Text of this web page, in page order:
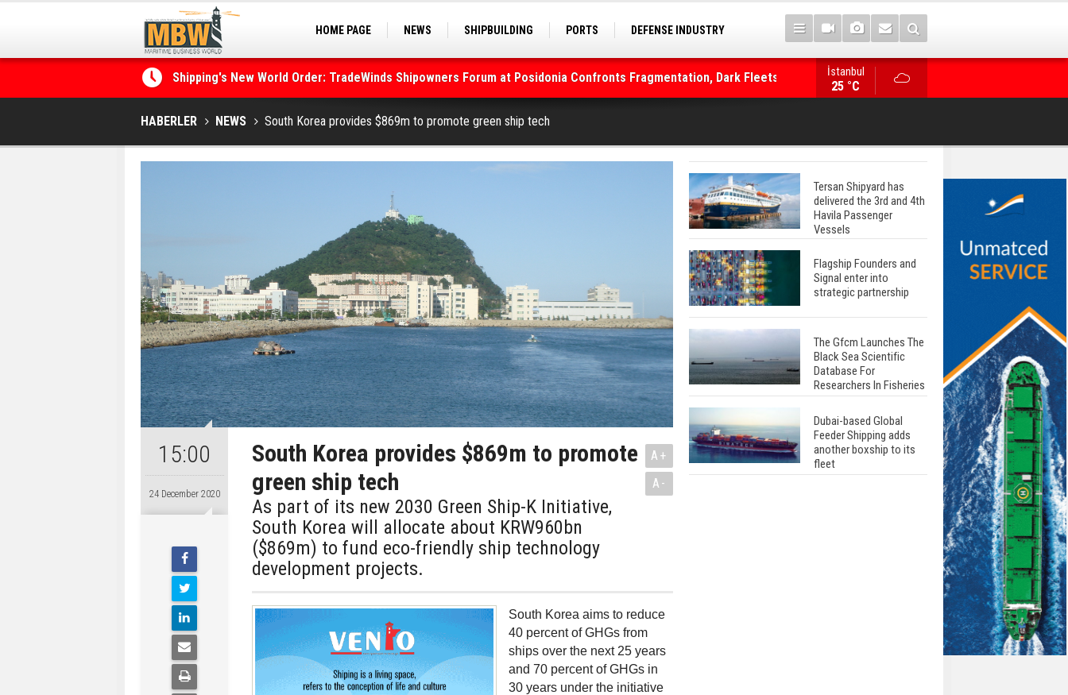
HOME PAGE NEWS SHIPBUILDING PORTS
DEFENSE INDUSTRY
Shipping's New World Order: TradeWinds Shipowners Forum at Posidonia Confronts Fragmentation, Dark Fleets and
the Decarbonisation Dilemma
Posidonia 2026 Opens Its Gates As Strait of Hormuz Remains Closed
WinGD Celebrates another Dual-Fuel
İstanbul
25 °C
HABERLER NEWS South Korea provides $869m to promote green ship tech
15:00
24 December 2020
South Korea provides $869m to promote
green ship tech
As part of its new 2030 Green Ship-K Initiative,
South Korea will allocate about KRW960bn
($869m) to fund eco-friendly ship technology
development projects.
A+
A-
South Korea aims to reduce
40 percent of GHGs from
ships over the next 25 years
and 70 percent of GHGs in
30 years under the initiative
Tersan Shipyard has
delivered the 3rd and 4th
Havila Passenger
Vessels
Flagship Founders and
Signal enter into
strategic partnership
The Gfcm Launches The
Black Sea Scientific
Database For
Researchers In Fisheries
Dubai-based Global
Feeder Shipping adds
another boxship to its
fleet